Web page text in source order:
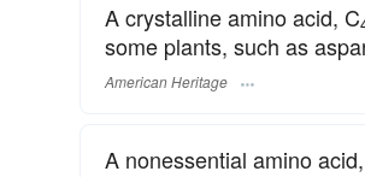
A crystalline amino acid, C
some plants, such as
American Heritage
A nonessential amino